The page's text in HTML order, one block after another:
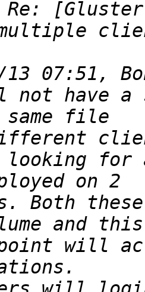
not have a
looking for
Both
point will